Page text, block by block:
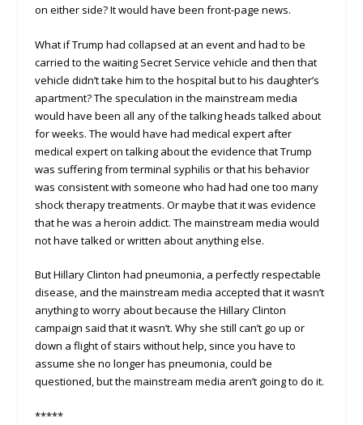
on either side? It would have been front-page news.
What if Trump had collapsed at an event and had to be
carried to the waiting Secret Service vehicle and then that
vehicle didn’t take him to the hospital but to his daughter’s
apartment? The speculation in the mainstream media
would have been all any of the talking heads talked about
for weeks. The would have had medical expert after
medical expert on talking about the evidence that Trump
was suffering from terminal syphilis or that his behavior
was consistent with someone who had had one too many
shock therapy treatments. Or maybe that it was evidence
that he was a heroin addict. The mainstream media would
not have talked or written about anything else.
But Hillary Clinton had pneumonia, a perfectly respectable
disease, and the mainstream media accepted that it wasn’t
anything to worry about because the Hillary Clinton
campaign said that it wasn’t. Why she still can’t go up or
down a flight of stairs without help, since you have to
assume she no longer has pneumonia, could be
questioned, but the mainstream media aren’t going to do it.
*****